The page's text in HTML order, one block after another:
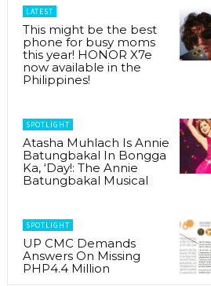
LATEST
This might be the best
phone for busy moms
this year! HONOR X7e
now available in the
Philippines!
SPOTLIGHT
Atasha Muhlach Is Annie
Batungbakal In Bongga
Ka, ‘Day!: The Annie
Batungbakal Musical
SPOTLIGHT
UP CMC Demands
Answers On Missing
PHP4.4 Million